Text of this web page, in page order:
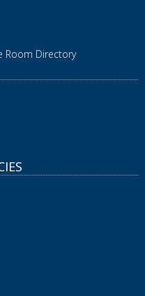
Room Directory